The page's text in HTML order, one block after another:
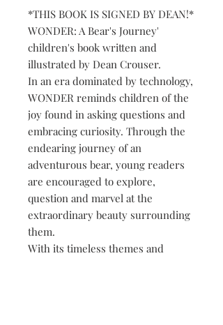
*THIS BOOK IS SIGNED BY DEAN!*
WONDER: A Bear's Journey'
children's book written and
illustrated by Dean Crouser.
In an era dominated by technology,
WONDER reminds children of the
joy found in asking questions and
embracing curiosity. Through the
endearing journey of an
adventurous bear, young readers
are encouraged to explore,
question and marvel at the
extraordinary beauty surrounding
them.
With its timeless themes and